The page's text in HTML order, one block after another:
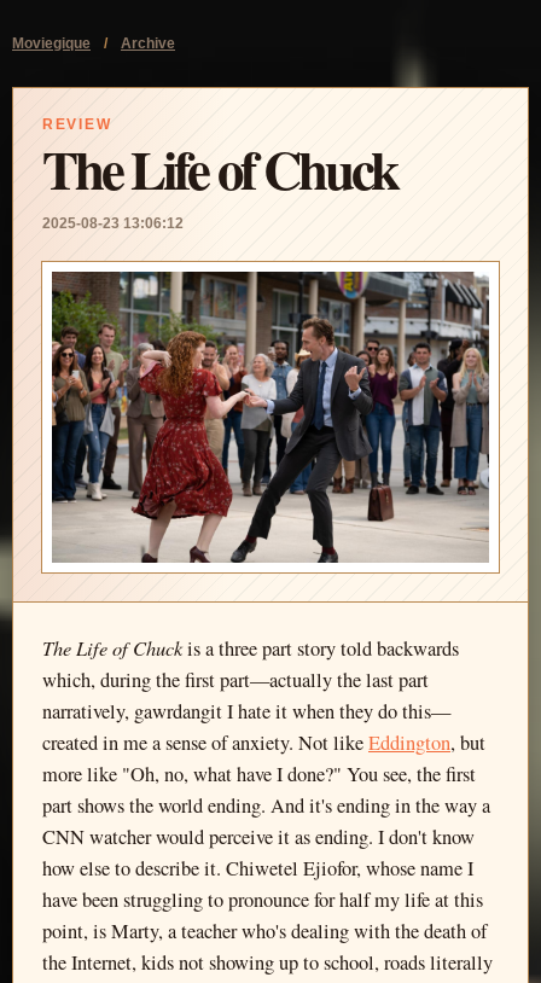
Moviegique / Archive
REVIEW
The Life of Chuck
2025-08-23 13:06:12
The Life of Chuckis a three part story told backwards
which, during the first part—actually the last part
narratively, gawrdangit I hate it when they do this—
created in me a sense of anxiety. Not likeEddington, but
more like "Oh, no, what have I done?" You see, the first
part shows the world ending. And it's ending in the way a
CNN watcher would perceive it as ending. I don't know
how else to describe it. Chiwetel Ejiofor, whose name I
have been struggling to pronounce for half my life at this
point, is Marty, a teacher who's dealing with the death of
the Internet, kids not showing up to school, roads literally